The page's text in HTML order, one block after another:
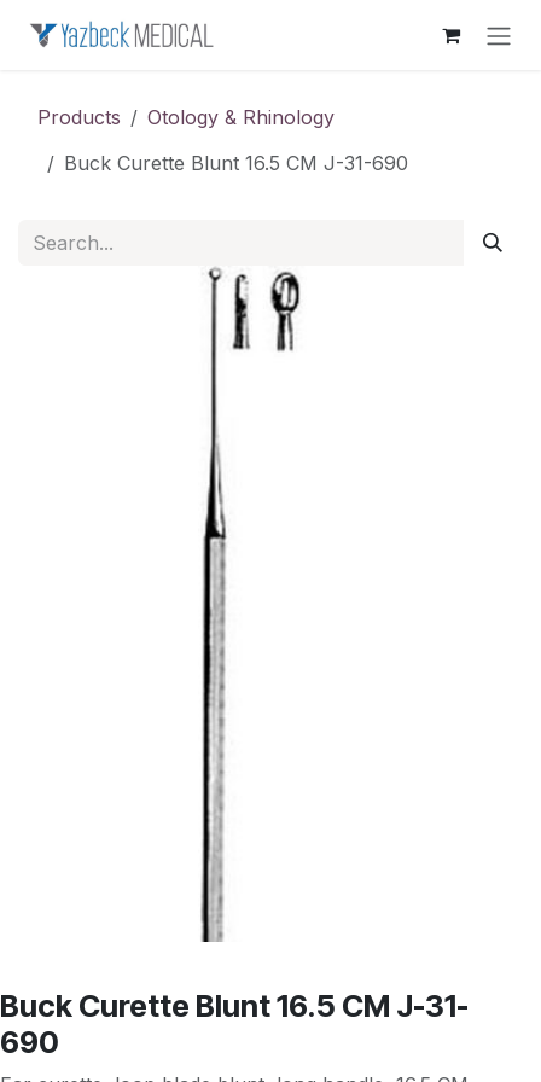
Products
Otology & Rhinology
Buck Curette Blunt 16.5 CM J-31-690
Buck Curette Blunt 16.5 CM J-31-
690